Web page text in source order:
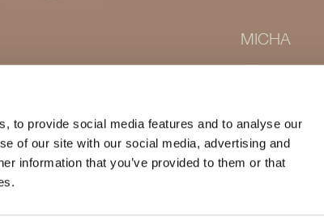
to provide social media features and to analyse our
of our site with our social media, advertising and
information that you’ve provided to them or that
MICHA